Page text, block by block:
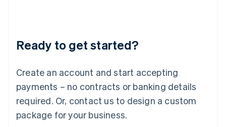
Ready to get started?
Create an account and start accepting
payments – no contracts or banking details
required. Or, contact us to design a custom
package for your business.
Luxembourg
Français DeutschEnglish
简体中文English
English简体中文
Malta
English
Mexico